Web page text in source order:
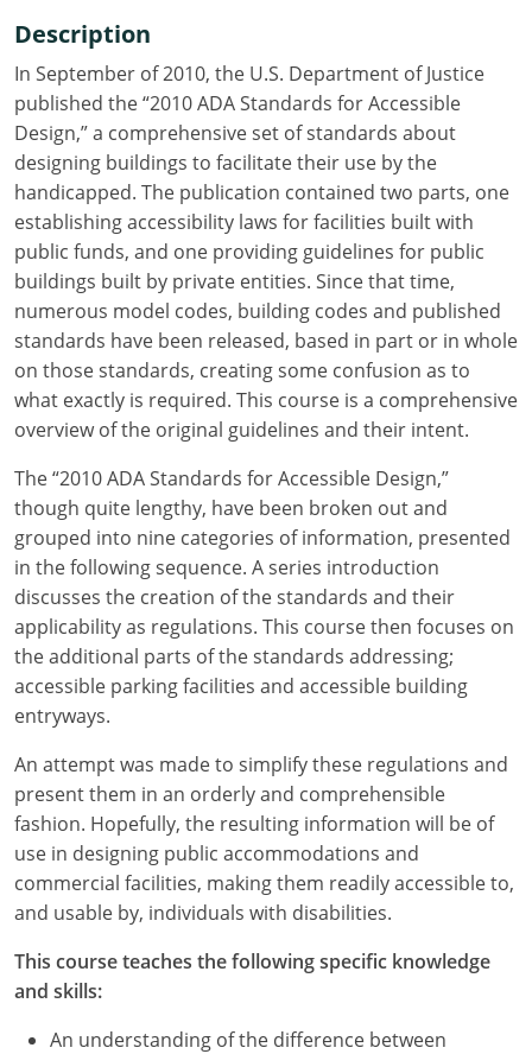
Iowa
Kansas
Kentucky
Louisiana
Maine
Maryland
Massachusetts
Michigan
Mississippi
Missouri
Montana
Nebraska
Nevada
New Hampshire
New Jersey
New Mexico
New York
North Carolina
North Dakota
Description
In September of 2010, the U.S. Department of Justice
published the “2010 ADA Standards for Accessible
Design,” a comprehensive set of standards about
designing buildings to facilitate their use by the
handicapped. The publication contained two parts, one
establishing accessibility laws for facilities built with
public funds, and one providing guidelines for public
buildings built by private entities. Since that time,
numerous model codes, building codes and published
standards have been released, based in part or in whole
on those standards, creating some confusion as to
what exactly is required. This course is a comprehensive
overview of the original guidelines and their intent.
The “2010 ADA Standards for Accessible Design,”
though quite lengthy, have been broken out and
grouped into nine categories of information, presented
in the following sequence. A series introduction
discusses the creation of the standards and their
applicability as regulations. This course then focuses on
the additional parts of the standards addressing;
accessible parking facilities and accessible building
entryways.
An attempt was made to simplify these regulations and
present them in an orderly and comprehensible
fashion. Hopefully, the resulting information will be of
use in designing public accommodations and
commercial facilities, making them readily accessible to,
and usable by, individuals with disabilities.
This course teaches the following specific knowledge
and skills:
An understanding of the difference between